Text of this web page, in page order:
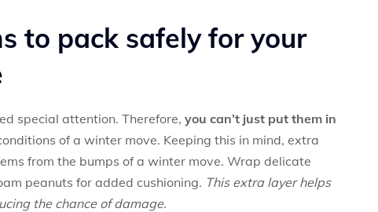
to pack safely for your
special attention. Therefore, you can’t just put them in
of a winter move. Keeping this in mind, extra
from the bumps of a winter move. Wrap delicate
peanuts for added cushioning. This extra layer helps
the chance of damage.